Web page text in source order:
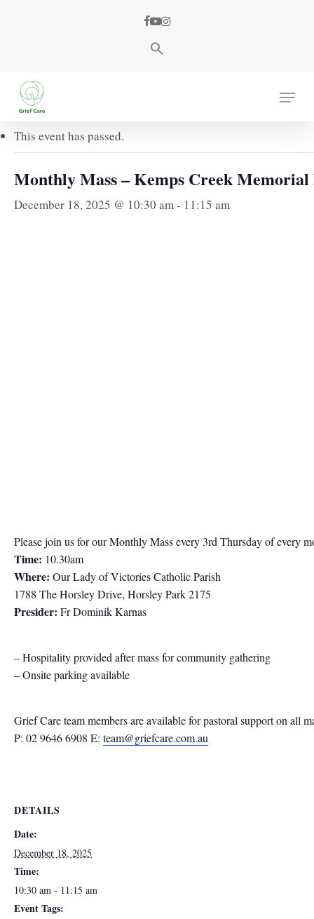
facebook
youtube
instagram
Menu
« All Events
This event has passed.
Monthly Mass – Kemps Creek
December 18, 2025 @ 10:30 am - 11:15 am
Please join us for our Monthly Mass every 3rd Thursday of every
Time: 10.30am
Where: Our Lady of Victories Catholic Parish
1788 The Horsley Drive, Horsley Park 2175
Presider: Fr Dominik Karnas
– Hospitality provided after mass for community gathering
– Onsite parking available
Grief Care team members are available for pastoral support on all
P: 02 9646 6908 E: team@griefcare.com.au
DETAILS
Date:
December 18, 2025
Time:
10:30 am - 11:15 am
Event Tags: